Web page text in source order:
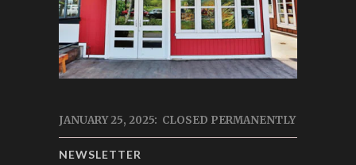
JANUARY 25, 2025: CLOSED PERMANENTLY
NEWSLETTER